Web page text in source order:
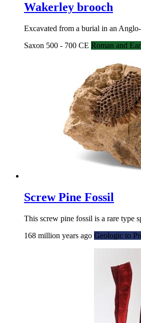
Wakerley brooch
Excavated from a burial in an
Saxon 500 - 700 CE Roman and
Screw Pine Fossil
This screw pine fossil is a rare type
168 million years ago Geologic to